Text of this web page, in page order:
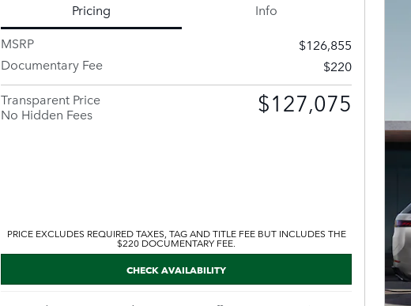
Pricing
Info
MSRP
$126,855
Documentary Fee
$220
Transparent Price
No Hidden Fees
$127,075
PRICE EXCLUDES REQUIRED TAXES, TAG AND TITLE FEE BUT INCLUDES THE
$220 DOCUMENTARY FEE.
CHECK AVAILABILITY